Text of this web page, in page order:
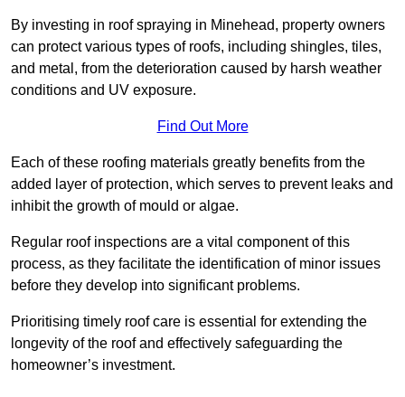
By investing in roof spraying in Minehead, property owners
can protect various types of roofs, including shingles, tiles,
and metal, from the deterioration caused by harsh weather
conditions and UV exposure.
Find Out More
Each of these roofing materials greatly benefits from the
added layer of protection, which serves to prevent leaks and
inhibit the growth of mould or algae.
Regular roof inspections are a vital component of this
process, as they facilitate the identification of minor issues
before they develop into significant problems.
Prioritising timely roof care is essential for extending the
longevity of the roof and effectively safeguarding the
homeowner’s investment.